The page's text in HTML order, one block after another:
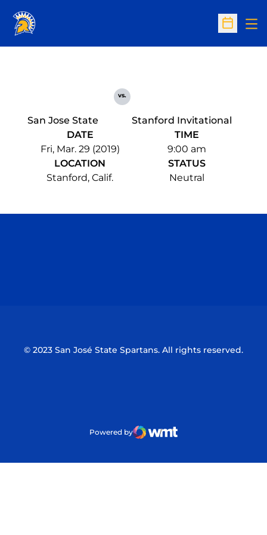
Open
San Jose State
vs.
Stanford Invitational
DATE
Fri, Mar. 29 (2019)
TIME
9:00 am
LOCATION
Stanford, Calif.
STATUS
Neutral
© 2023 San José State Spartans. All rights reserved.
Powered by
WMT Digital
Opens in a new window